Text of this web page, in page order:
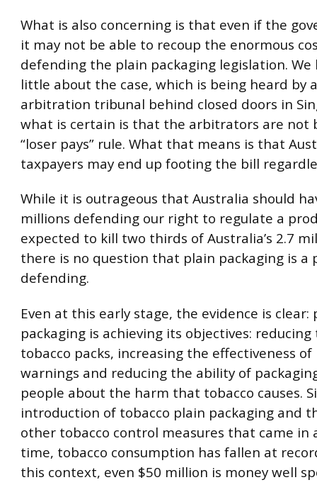
What is also concerning is that even if the
it may not be able to recoup the enormous
defending the plain packaging legislation. We
little about the case, which is being heard by
arbitration tribunal behind closed doors in
what is certain is that the arbitrators are not
“loser pays” rule. What that means is that
taxpayers may end up footing the bill
While it is outrageous that Australia should
millions defending our right to regulate a
expected to kill two thirds of Australia’s 2.7
there is no question that plain packaging is a
defending.
Even at this early stage, the evidence is clear:
packaging is achieving its objectives:
tobacco packs, increasing the effectiveness
warnings and reducing the ability of
people about the harm that tobacco causes.
introduction of tobacco plain packaging and
other tobacco control measures that came in
time, tobacco consumption has fallen at
this context, even $50 million is money well